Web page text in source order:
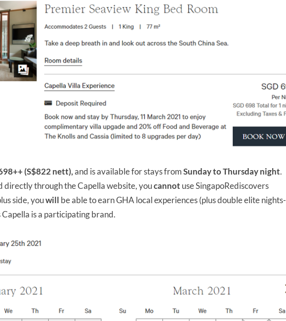
(S$822 nett),and is available for stays fromSunday to Thursday night.
directly through the Capella website, youcannot use SingapoRediscovers
side, youwill be able to earn GHA local experiences (plus double elite nights-
Capella is a participating brand.